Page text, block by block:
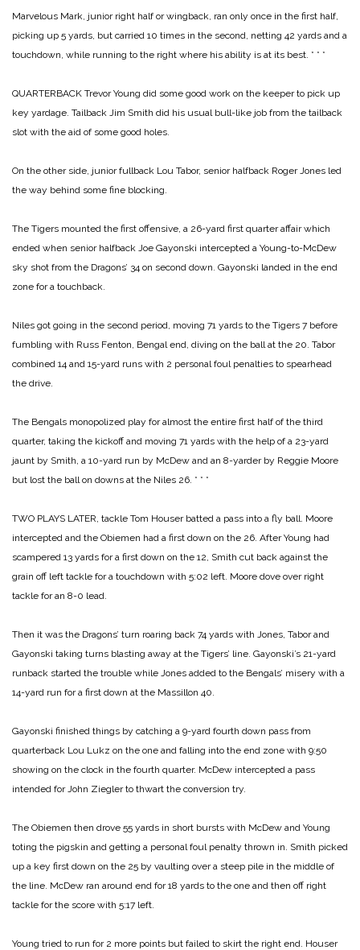
Marvelous Mark, junior right half or wingback, ran only once in the first half,
picking up 5 yards, but carried 10 times in the second, netting 42 yards and a
touchdown, while running to the right where his ability is at its best. * * *
QUARTERBACK Trevor Young did some good work on the keeper to pick up
key yardage. Tailback Jim Smith did his usual bull-like job from the tailback
slot with the aid of some good holes.
On the other side, junior fullback Lou Tabor, senior halfback Roger Jones led
the way behind some fine blocking.
The Tigers mounted the first offensive, a 26-yard first quarter affair which
ended when senior halfback Joe Gayonski intercepted a Young-to-McDew
sky shot from the Dragons’ 34 on second down. Gayonski landed in the end
zone for a touchback.
Niles got going in the second period, moving 71 yards to the Tigers 7 before
fumbling with Russ Fenton, Bengal end, diving on the ball at the 20. Tabor
combined 14 and 15-yard runs with 2 personal foul penalties to spearhead
the drive.
The Bengals monopolized play for almost the entire first half of the third
quarter, taking the kickoff and moving 71 yards with the help of a 23-yard
jaunt by Smith, a 10-yard run by McDew and an 8-yarder by Reggie Moore
but lost the ball on downs at the Niles 26. * * *
TWO PLAYS LATER, tackle Tom Houser batted a pass into a fly ball. Moore
intercepted and the Obiemen had a first down on the 26. After Young had
scampered 13 yards for a first down on the 12, Smith cut back against the
grain off left tackle for a touchdown with 5:02 left. Moore dove over right
tackle for an 8-0 lead.
Then it was the Dragons’ turn roaring back 74 yards with Jones, Tabor and
Gayonski taking turns blasting away at the Tigers’ line. Gayonski’s 21-yard
runback started the trouble while Jones added to the Bengals’ misery with a
14-yard run for a first down at the Massillon 40.
Gayonski finished things by catching a 9-yard fourth down pass from
quarterback Lou Lukz on the one and falling into the end zone with 9:50
showing on the clock in the fourth quarter. McDew intercepted a pass
intended for John Ziegler to thwart the conversion try.
The Obiemen then drove 55 yards in short bursts with McDew and Young
toting the pigskin and getting a personal foul penalty thrown in. Smith picked
up a key first down on the 25 by vaulting over a steep pile in the middle of
the line. McDew ran around end for 18 yards to the one and then off right
tackle for the score with 5:17 left.
Young tried to run for 2 more points but failed to skirt the right end. Houser